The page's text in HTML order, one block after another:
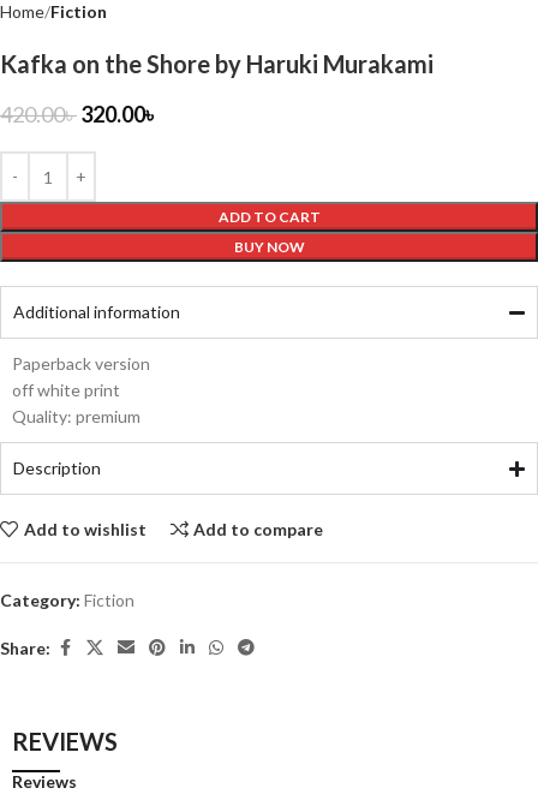
Home Fiction
Kafka on the Shore by Haruki Murakami
420.00৳320.00৳
ADD TO CART
BUY NOW
Additional information
Paperback version
off white print
Quality: premium
Description
Add to wishlist Add to compare
Category: Fiction
Share:
REVIEWS
Reviews